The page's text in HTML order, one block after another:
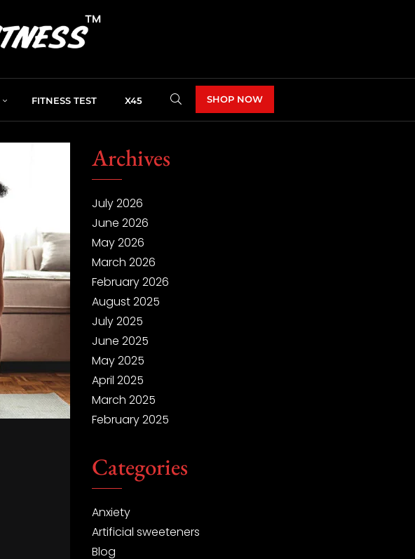
FITNESS TEST X45 SHOP NOW
Archives
July 2026
June 2026
May 2026
March 2026
February 2026
August 2025
July 2025
June 2025
May 2025
April 2025
March 2025
February 2025
Categories
Anxiety
Artificial sweeteners
Blog